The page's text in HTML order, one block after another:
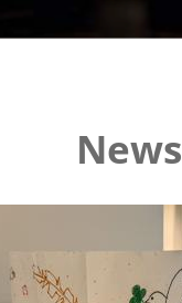
News